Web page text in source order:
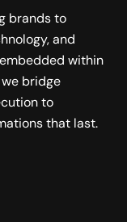
brands to
and
within
bridge
to
that last.